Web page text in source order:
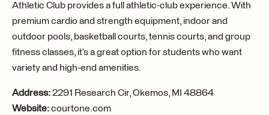
Athletic Club provides a full athletic-club experience. With
premium cardio and strength equipment, indoor and
outdoor pools, basketball courts, tennis courts, and group
fitness classes, it’s a great option for students who want
variety and high-end amenities.
Address:2291 Research Cir, Okemos, MI 48864
Website:courtone.com